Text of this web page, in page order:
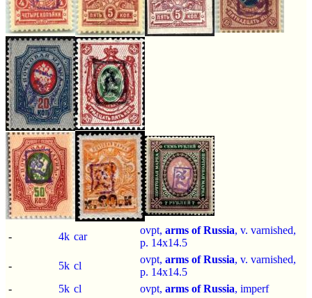
- 4k car
ovpt, arms of Russia, v. varnished,
p. 14x14.5
-
5k cl
ovpt, arms of Russia, v. varnished,
p. 14x14.5
-
5k cl ovpt, arms of Russia, imperf